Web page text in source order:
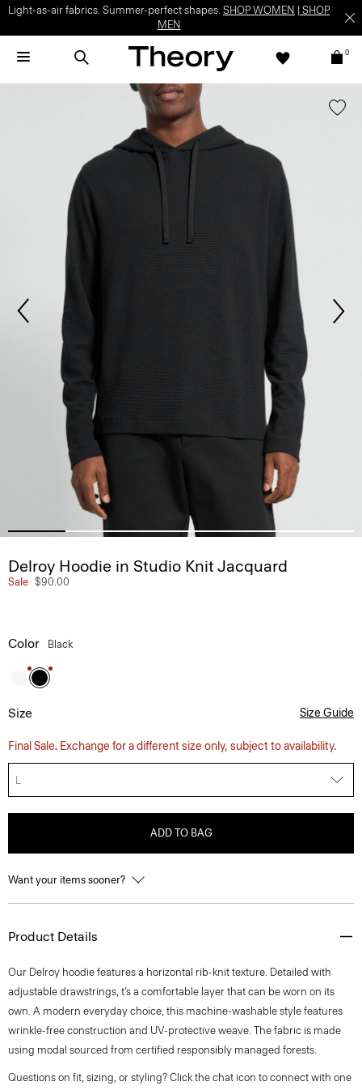
Light-as-air fabrics. Summer-perfect shapes. SHOP WOMEN
SHOP
MEN
0
Delroy Hoodie in Studio Knit Jacquard
Sale $90.00
Color Black
Size Size Guide
Final Sale. Exchange for a different size only, subject to availability.
L
ADD TO BAG
Want your items sooner?
Product Details
Our Delroy hoodie features a horizontal rib-knit texture. Detailed with
adjustable drawstrings, t’s a comfortable layer that can be worn on its
own. A modern everyday choice, this machine-washable style features
wrinkle-free construction and UV-protective weave. The fabric is made
using modal sourced from certified responsibly managed forests.
Questions on fit, sizing, or styling? Click the chat icon to connect with one